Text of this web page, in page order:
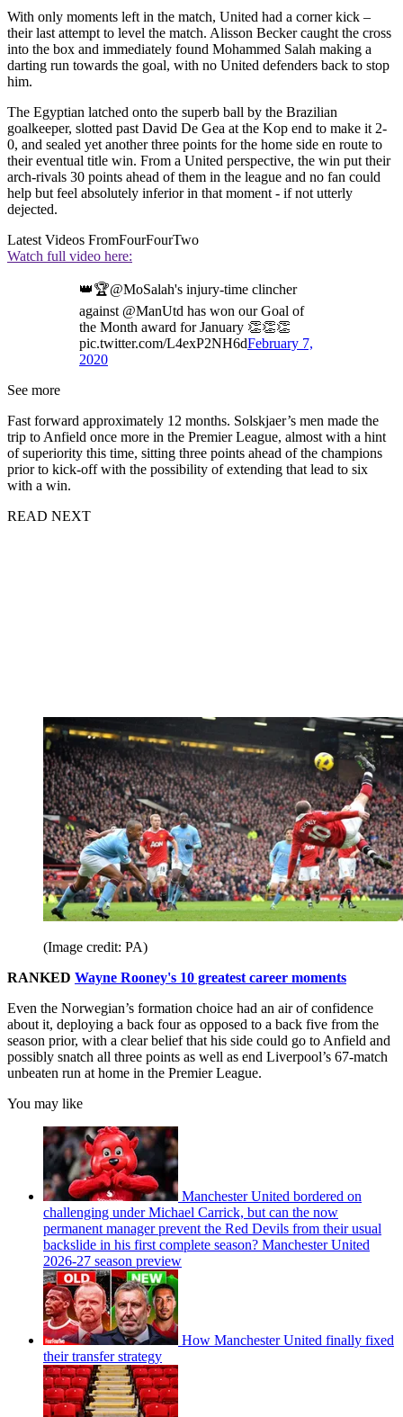
With only moments left in the match, United had a corner kick –
their last attempt to level the match. Alisson Becker caught the cross
into the box and immediately found Mohammed Salah making a
darting run towards the goal, with no United defenders back to stop
him.
The Egyptian latched onto the superb ball by the Brazilian
goalkeeper, slotted past David De Gea at the Kop end to make it 2-
0, and sealed yet another three points for the home side en route to
their eventual title win. From a United perspective, the win put their
arch-rivals 30 points ahead of them in the league and no fan could
help but feel absolutely inferior in that moment - if not utterly
dejected.
Latest Videos FromFourFourTwo
Watch full video here:
👑🏆@MoSalah's injury-time clincher
against @ManUtd has won our Goal of
the Month award for January 👏👏👏
pic.twitter.com/L4exP2NH6dFebruary 7,
2020
See more
Fast forward approximately 12 months. Solskjaer’s men made the
trip to Anfield once more in the Premier League, almost with a hint
of superiority this time, sitting three points ahead of the champions
prior to kick-off with the possibility of extending that lead to six
with a win.
READ NEXT
(Image credit: PA)
RANKED Wayne Rooney's 10 greatest career moments
Even the Norwegian’s formation choice had an air of confidence
about it, deploying a back four as opposed to a back five from the
season prior, with a clear belief that his side could go to Anfield and
possibly snatch all three points as well as end Liverpool’s 67-match
unbeaten run at home in the Premier League.
You may like
Manchester United bordered on
challenging under Michael Carrick, but can the now
permanent manager prevent the Red Devils from their usual
backslide in his first complete season? Manchester United
2026-27 season preview
How Manchester United finally fixed
their transfer strategy